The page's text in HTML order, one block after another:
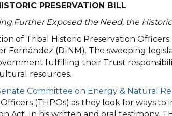
PRESERVATION BILL
Further Exposed the Need, the
of Tribal Historic Preservation
Fernández (D-NM). The sweeping
fulfilling their Trust
resources.
Committee on Energy & Natural
(THPOs) as they look for ways